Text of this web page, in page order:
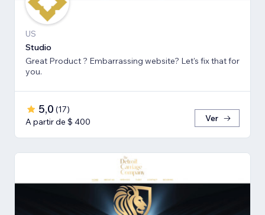
US
Studio
Great Product ? Embarrassing website? Let's fix that for
you.
5,0 (17)
A partir de $ 400
Ver